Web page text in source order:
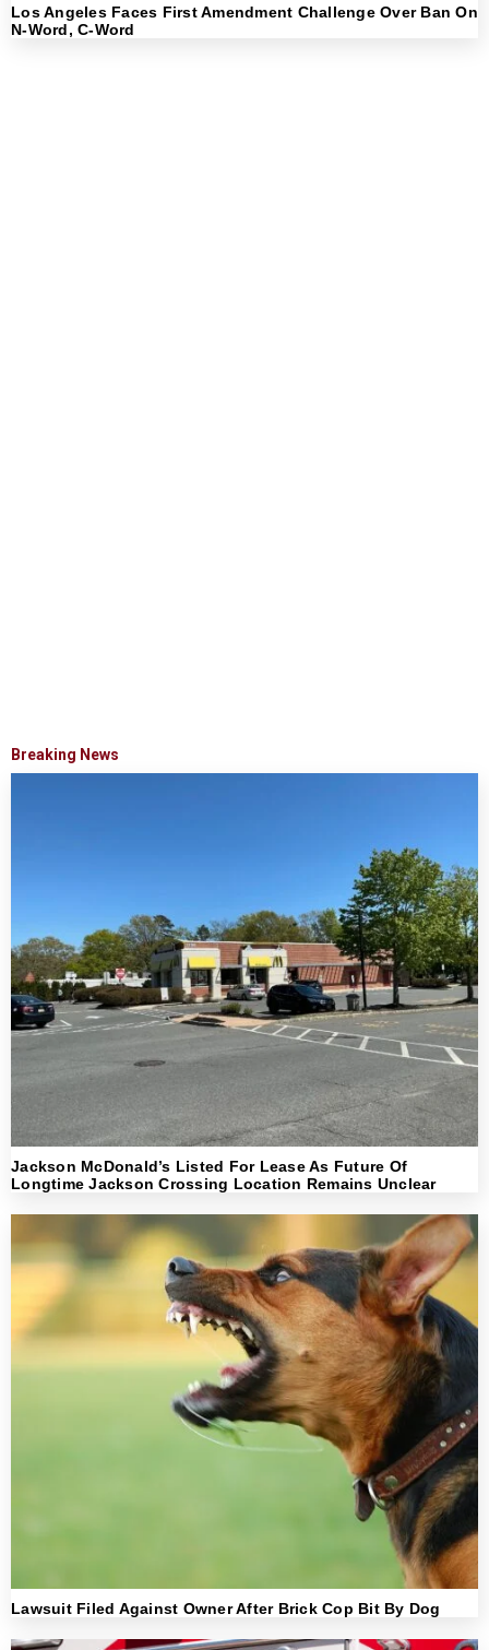
Los Angeles Faces First Amendment Challenge Over Ban On
N-Word, C-Word
Breaking News
Jackson McDonald’s Listed For Lease As Future Of
Longtime Jackson Crossing Location Remains Unclear
Lawsuit Filed Against Owner After Brick Cop Bit By Dog